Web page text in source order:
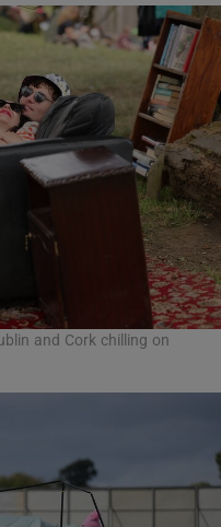
and Cork chilling on